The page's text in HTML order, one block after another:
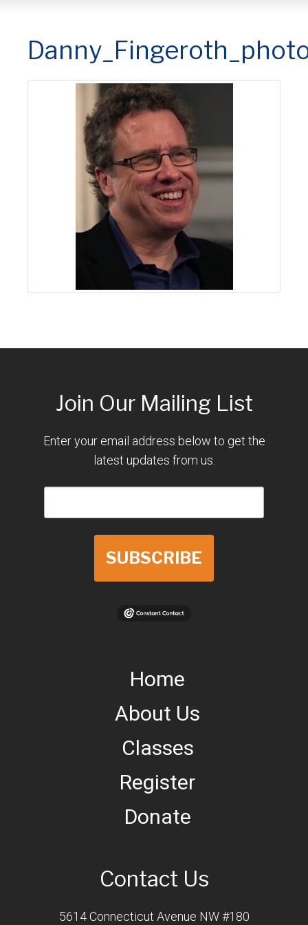
Join Our Mailing List
Enter your email address below to get the
latest updates from us.
SUBSCRIBE
Home
About Us
Classes
Register
Donate
Contact Us
5614 Connecticut Avenue NW #180